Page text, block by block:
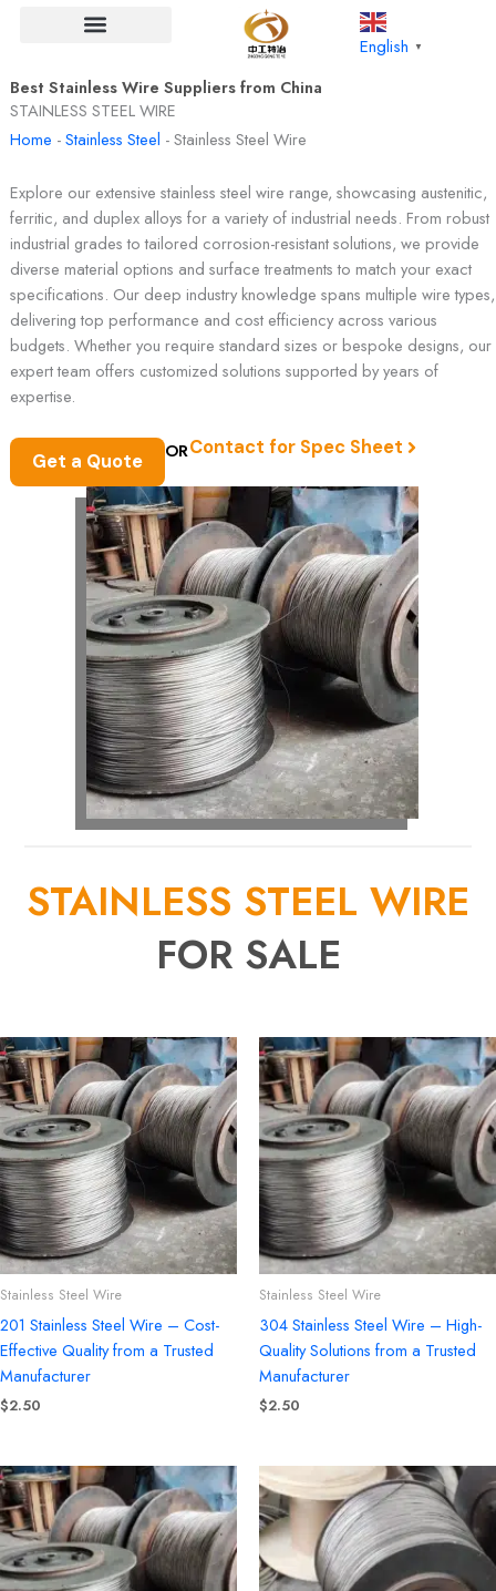
English ▼
Best Stainless Wire Suppliers from China
STAINLESS STEEL WIRE
Home -Stainless Steel -Stainless Steel Wire
Explore our extensive stainless steel wire range, showcasing austenitic,
ferritic, and duplex alloys for a variety of industrial needs. From robust
industrial grades to tailored corrosion-resistant solutions, we provide
diverse material options and surface treatments to match your exact
specifications. Our deep industry knowledge spans multiple wire types,
delivering top performance and cost efficiency across various
budgets. Whether you require standard sizes or bespoke designs, our
expert team offers customized solutions supported by years of
expertise.
Get a Quote ORContact for Spec Sheet
STAINLESS STEEL WIRE
FOR SALE
Stainless Steel Wire
201 Stainless Steel Wire – Cost-
Effective Quality from a Trusted
Manufacturer
$2.50
Stainless Steel Wire
304 Stainless Steel Wire – High-
Quality Solutions from a Trusted
Manufacturer
$2.50